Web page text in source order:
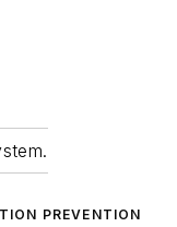
PREVENTION